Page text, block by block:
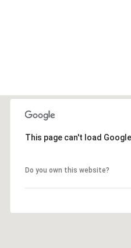
This page can't load
Do you own this website?